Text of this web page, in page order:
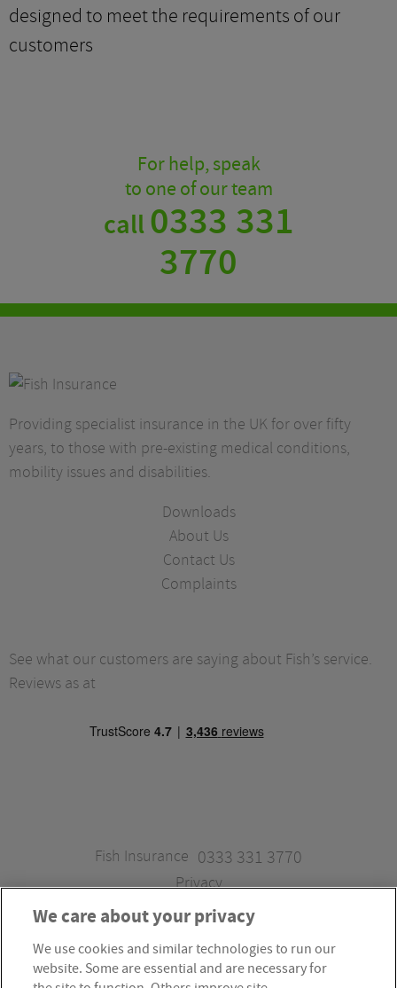
designed to meet the requirements of our
customers
For help, speak
to one of our team
call0333 331
3770
Providing specialist insurance in the UK for over fifty
years, to those with pre-existing medical conditions,
mobility issues and disabilities.
Downloads
About Us
Contact Us
Complaints
See what our customers are saying about Fish’s service.
Reviews as at
Fish Insurance 0333 331 3770
Privacy
Fish Insurance is a trading style of Fish Administration Ltd.
Fish Administration Ltd is authorised and regulated by
We care about your privacy
We use cookies and similar technologies to run our
website. Some are essential and are necessary for